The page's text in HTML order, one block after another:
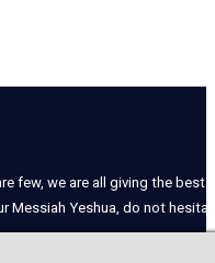
few, we are all giving the
Messiah Yeshua, do not